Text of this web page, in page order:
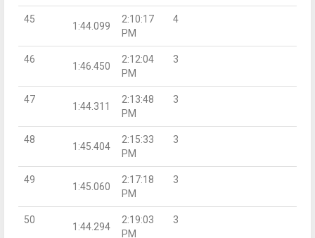
45
1:44.099
2:10:17
PM
4
46
1:46.450
2:12:04
PM
3
47
1:44.311
2:13:48
PM
3
48
1:45.404
2:15:33
PM
3
49
1:45.060
2:17:18
PM
3
50
1:44.294
2:19:03
PM
3